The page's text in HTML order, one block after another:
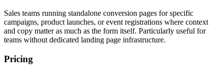
Sales teams running standalone conversion pages for specific
campaigns, product launches, or event registrations where context
and copy matter as much as the form itself. Particularly useful for
teams without dedicated landing page infrastructure.
Pricing